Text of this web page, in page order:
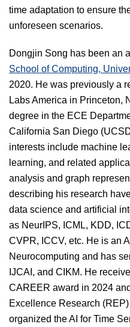
time adaptation to ensure
unforeseen scenarios.
Dongjin Song has been an
School of Computing,
2020. He was previously a
Labs America in Princeton,
degree in the ECE
California San Diego
interests include machine
learning, and related
analysis and graph
describing his research
data science and artificial
as NeurIPS, ICML, KDD,
CVPR, ICCV, etc. He is an
Neurocomputing and has
IJCAI, and CIKM. He
CAREER award in 2024
Excellence Research
organized the AI for Time